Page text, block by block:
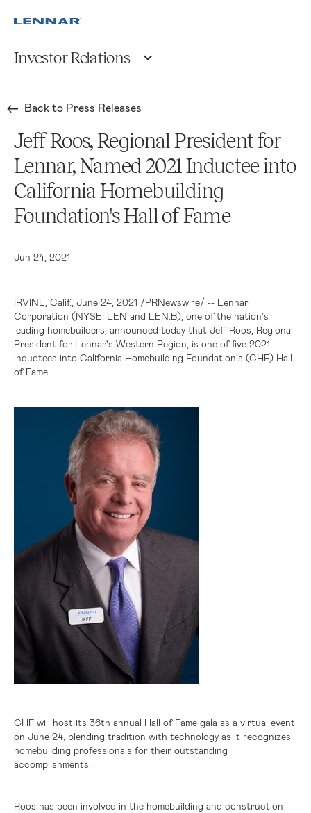
Investor Relations
Back to Press Releases
Jeff Roos, Regional President for
Lennar, Named 2021 Inductee into
California Homebuilding
Foundation's Hall of Fame
Jun 24, 2021
IRVINE, Calif. , June 24, 2021 /PRNewswire/ -- Lennar
Corporation (NYSE: LEN and LEN.B), one of the nation's
leading homebuilders, announced today that Jeff Roos, Regional
President for Lennar's Western Region, is one of five 2021
inductees into California Homebuilding Foundation's (CHF) Hall
of Fame
CHF will host its 36th annual Hall of Fame gala as a virtual event
on June 24, blending tradition with technology as it recognizes
homebuilding professionals for their outstanding
accomplishments.
Roos has been involved in the homebuilding and construction